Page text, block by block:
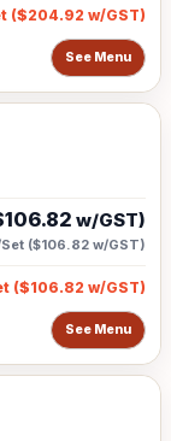
($204.92 w/GST)
See Menu
w/GST)
($106.82 w/GST)
($106.82 w/GST)
See Menu